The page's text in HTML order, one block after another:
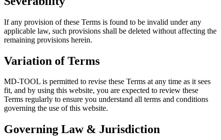
If any provision of these Terms is found to be invalid under any
applicable law, such provisions shall be deleted without affecting the
remaining provisions herein.
Variation of Terms
MD-TOOL is permitted to revise these Terms at any time as it sees
fit, and by using this website, you are expected to review these
Terms regularly to ensure you understand all terms and conditions
governing the use of this website.
Governing Law & Jurisdiction